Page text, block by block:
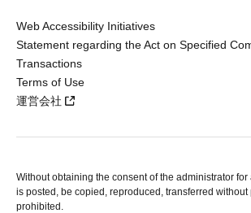
Web Accessibility Initiatives
Statement regarding the Act on Specified
Transactions
Terms of Use
運営会社
Without obtaining the consent of the administrator for
is posted, be copied, reproduced, transferred
prohibited.